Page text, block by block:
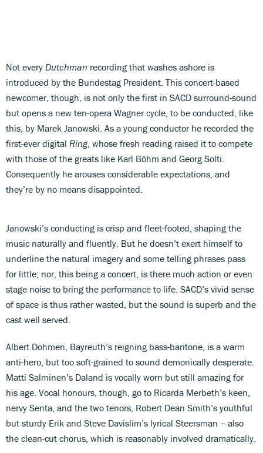
Not every Dutchman recording that washes ashore is
introduced by the Bundestag President. This concert-based
newcomer, though, is not only the first in SACD surround-sound
but opens a new ten-opera Wagner cycle, to be conducted, like
this, by Marek Janowski. As a young conductor he recorded the
first-ever digital Ring, whose fresh reading raised it to compete
with those of the greats like Karl Böhm and Georg Solti.
Consequently he arouses considerable expectations, and
they’re by no means disappointed.
Janowski’s conducting is crisp and fleet-footed, shaping the
music naturally and fluently. But he doesn’t exert himself to
underline the natural imagery and some telling phrases pass
for little; nor, this being a concert, is there much action or even
stage noise to bring the performance to life. SACD’s vivid sense
of space is thus rather wasted, but the sound is superb and the
cast well served.
Albert Dohmen, Bayreuth’s reigning bass-baritone, is a warm
anti-hero, but too soft-grained to sound demonically desperate.
Matti Salminen’s Daland is vocally worn but still amazing for
his age. Vocal honours, though, go to Ricarda Merbeth’s keen,
nervy Senta, and the two tenors, Robert Dean Smith’s youthful
but sturdy Erik and Steve Davislim’s lyrical Steersman – also
the clean-cut chorus, which is reasonably involved dramatically.